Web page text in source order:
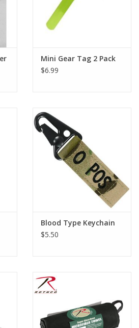
Mini Gear Tag 2 Pack
$6.99
Blood Type Keychain
$5.50